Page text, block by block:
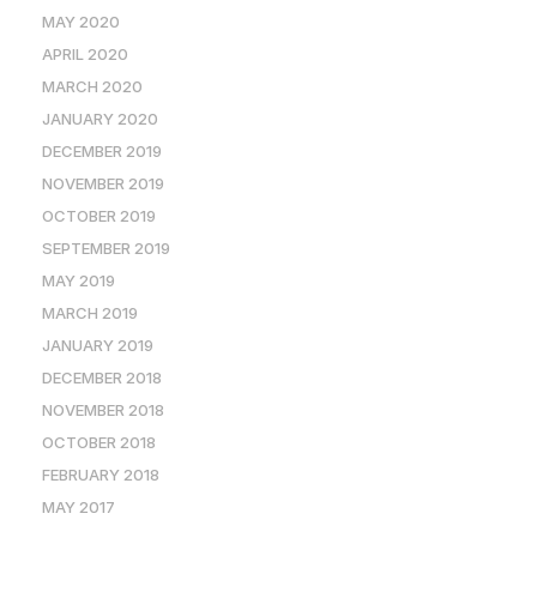
MAY 2020
APRIL 2020
MARCH 2020
JANUARY 2020
DECEMBER 2019
NOVEMBER 2019
OCTOBER 2019
SEPTEMBER 2019
MAY 2019
MARCH 2019
JANUARY 2019
DECEMBER 2018
NOVEMBER 2018
OCTOBER 2018
FEBRUARY 2018
MAY 2017